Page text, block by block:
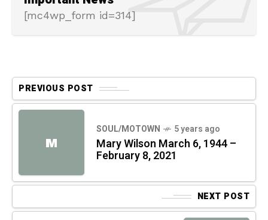
[mc4wp_form id=314]
PREVIOUS POST
M
SOUL/MOTOWN 5 years ago
Mary Wilson March 6, 1944 –
February 8, 2021
NEXT POST